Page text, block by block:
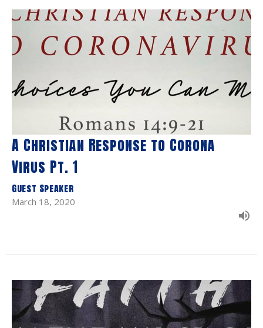
A Christian Response to Corona
Virus Pt. 1
Guest Speaker
March 18, 2020